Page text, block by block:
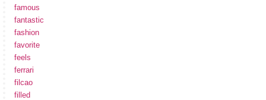
famous
fantastic
fashion
favorite
feels
ferrari
filcao
filled